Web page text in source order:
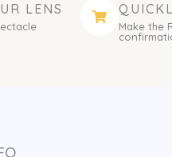
LENS
Make the